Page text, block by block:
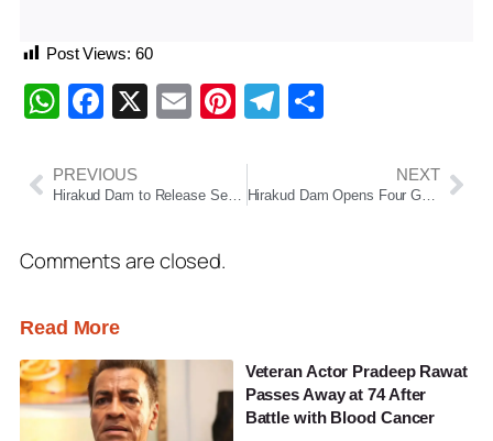
Post Views: 60
WhatsApp
Facebook
X EmailPinterest
Telegram
PREVIOUS
Hirakud Dam to Release Season’s First Floodwater on July 9 Amid Rising Reservoir Levels
NEXT
Comments are closed.
Read More
Veteran Actor Pradeep Rawat
Passes Away at 74 After
Battle with Blood Cancer